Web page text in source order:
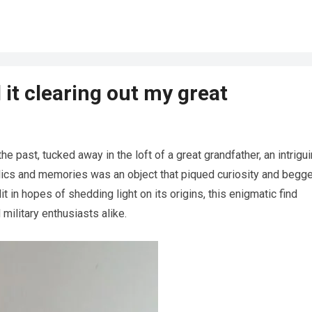
clearing out my great
past, tucked away in the loft of a great grandfather, an
and memories was an object that piqued curiosity and
in hopes of shedding light on its origins, this enigmatic find
enthusiasts alike.